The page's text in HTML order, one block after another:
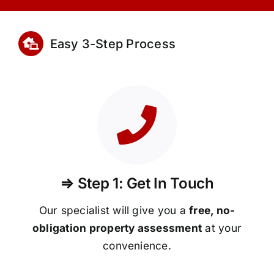
Easy 3-Step Process
⇒ Step 1: Get In Touch
Our specialist will give you afree, no-
obligation property assessment at your
convenience.